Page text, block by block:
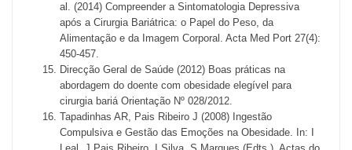
al. (2014) Compreender a Sintomatologia Depressiva
após a Cirurgia Bariátrica: o Papel do Peso, da
Alimentação e da Imagem Corporal. Acta Med Port 27(4):
450-457.
Direcção Geral de Saúde (2012) Boas práticas na
abordagem do doente com obesidade elegível para
cirurgia bariá Orientação Nº 028/2012.
Tapadinhas AR, Pais Ribeiro J (2008) Ingestão
Compulsiva e Gestão das Emoções na Obesidade. In: I